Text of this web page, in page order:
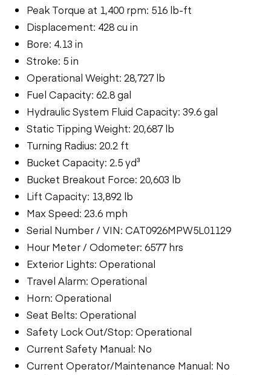
Peak Torque at 1,400 rpm: 516 lb-ft
Displacement: 428 cu in
Bore: 4.13 in
Stroke: 5 in
Operational Weight: 28,727 lb
Fuel Capacity: 62.8 gal
Hydraulic System Fluid Capacity: 39.6 gal
Static Tipping Weight: 20,687 lb
Turning Radius: 20.2 ft
Bucket Capacity: 2.5 yd³
Bucket Breakout Force: 20,603 lb
Lift Capacity: 13,892 lb
Max Speed: 23.6 mph
Serial Number / VIN: CAT0926MPW5L01129
Hour Meter / Odometer: 6577 hrs
Exterior Lights: Operational
Travel Alarm: Operational
Horn: Operational
Seat Belts: Operational
Safety Lock Out/Stop: Operational
Current Safety Manual: No
Current Operator/Maintenance Manual: No